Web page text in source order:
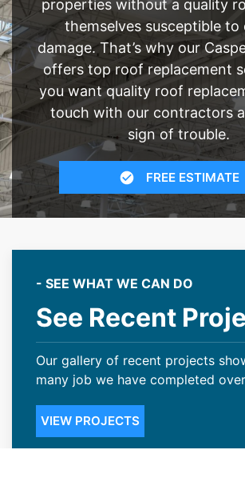
properties without a quality
themselves susceptible to
damage. That’s why our
offers top roof replacement
you want quality roof
touch with our contractors
sign of trouble.
FREE ESTIMATE
- SEE WHAT WE CAN DO
See Recent
Our gallery of recent projects
many job we have completed
VIEW PROJECTS